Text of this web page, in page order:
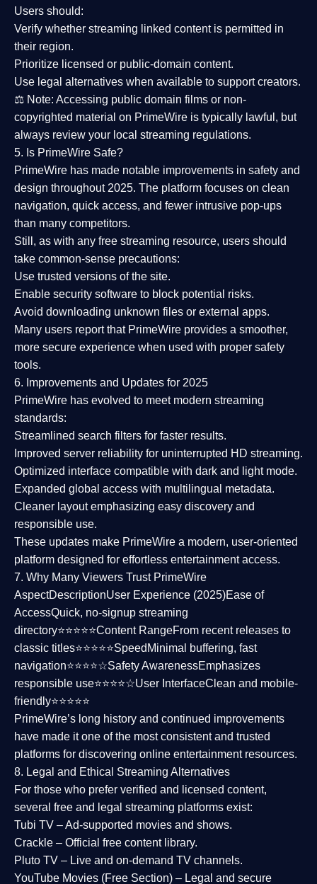
Users should:
Verify whether streaming linked content is permitted in
their region.
Prioritize licensed or public-domain content.
Use legal alternatives when available to support creators.
⚖️ Note: Accessing public domain films or non-
copyrighted material on PrimeWire is typically lawful, but
always review your local streaming regulations.
5. Is PrimeWire Safe?
PrimeWire has made notable improvements in safety and
design throughout 2025. The platform focuses on clean
navigation, quick access, and fewer intrusive pop-ups
than many competitors.
Still, as with any free streaming resource, users should
take common-sense precautions:
Use trusted versions of the site.
Enable security software to block potential risks.
Avoid downloading unknown files or external apps.
Many users report that PrimeWire provides a smoother,
more secure experience when used with proper safety
tools.
6. Improvements and Updates for 2025
PrimeWire has evolved to meet modern streaming
standards:
Streamlined search filters for faster results.
Improved server reliability for uninterrupted HD streaming.
Optimized interface compatible with dark and light mode.
Expanded global access with multilingual metadata.
Cleaner layoutemphasizing easy discovery and
responsible use.
These updates make PrimeWire a modern, user-oriented
platform designed for effortless entertainment access.
7. Why Many Viewers Trust PrimeWire
AspectDescriptionUser Experience (2025)Ease of
AccessQuick, no-signup streaming
directory⭐⭐⭐⭐⭐Content RangeFrom recent releases to
classic titles⭐⭐⭐⭐⭐Speed Minimal buffering, fast
navigation⭐⭐⭐⭐☆Safety AwarenessEmphasizes
responsible use⭐⭐⭐⭐☆User InterfaceClean and mobile-
friendly⭐⭐⭐⭐⭐
PrimeWire’s long history and continued improvements
have made it one of the mostconsistent and trusted
platforms for discovering online entertainment resources.
8. Legal and Ethical Streaming Alternatives
For those who prefer verified and licensed content,
several free and legal streaming platforms exist:
Tubi TV – Ad-supported movies and shows.
Crackle – Official free content library.
Pluto TV – Live and on-demand TV channels.
YouTube Movies (Free Section) – Legal and secure